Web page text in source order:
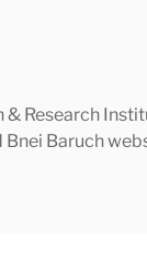
Research
Baruch